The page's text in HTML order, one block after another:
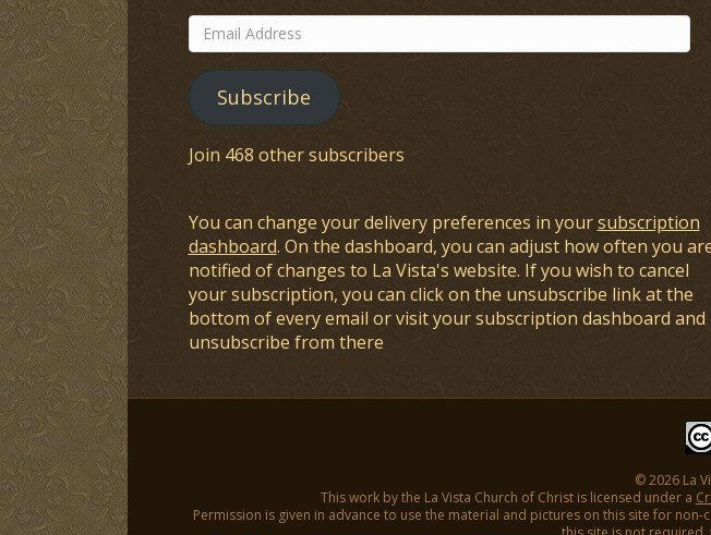
Email
Address
Subscribe
Join 468 other subscribers
You can change your delivery preferences in yoursubscription
dashboard. On the dashboard, you can adjust how often you
notified of changes to La Vista's website. If you wish to cancel
your subscription, you can click on the unsubscribe link at the
bottom of every email or visit your subscription dashboard and
unsubscribe from there
© 2026 La
This work by the La Vista Church of Christ is licensed under a
Permission is given in advance to use the material and pictures on this site for